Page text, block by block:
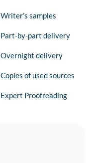
Writer’s samples
Part-by-part delivery
Overnight delivery
Copies of used sources
Expert Proofreading